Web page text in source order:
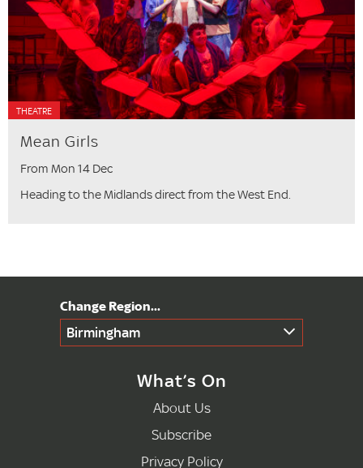
THEATRE
Mean Girls
From Mon 14 Dec
Heading to the Midlands direct from the West End.
Birmingham
What’s On
About Us
Subscribe
Privacy Policy